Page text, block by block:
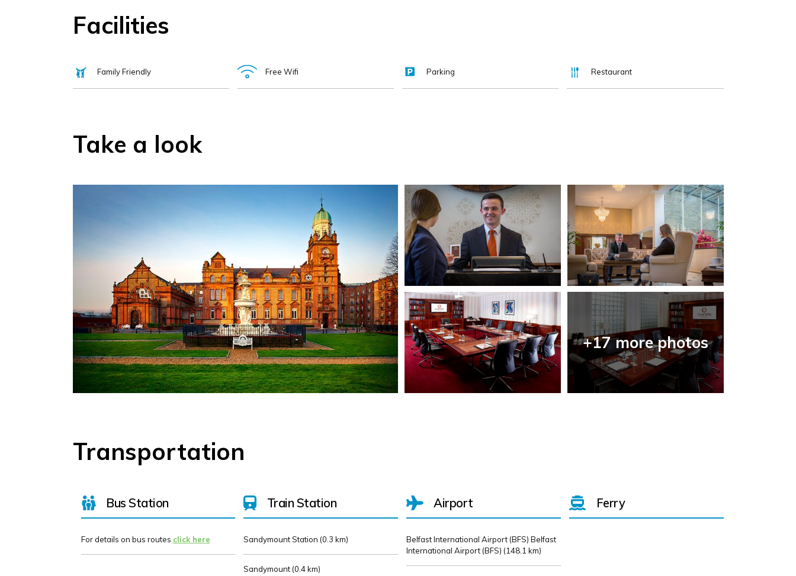
Facilities
Family Friendly Free Wifi Parking Restaurant
Take a look
+17 more photos
Transportation
Bus Station
For details on bus routes click here
Train Station
Sandymount Station (0.3 km)
Sandymount (0.4 km)
Airport
Belfast International Airport (BFS) Belfast
International Airport (BFS) (148.1 km)
Ferry